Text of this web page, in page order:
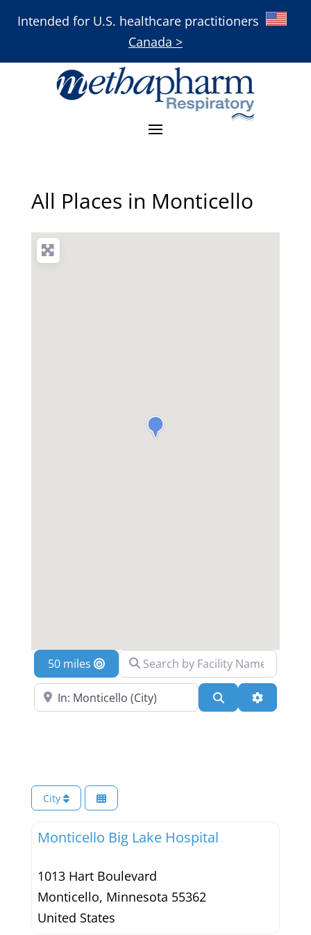
Intended for U.S. healthcare practitioners
Canada >
All Places in Monticello
Location
Search by Facility Name
Search Near a Location Search
City
Monticello Big Lake Hospital
1013 Hart Boulevard
Monticello, Minnesota 55362
United States